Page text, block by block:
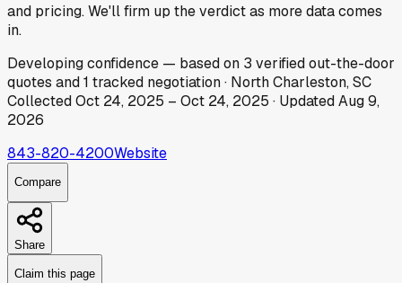
and pricing. We'll firm up the verdict as more data comes
in.
Developingconfidence — based on 3 verified out-the-door
quotes and1 tracked negotiation· North Charleston, SC
CollectedOct 24, 2025 – Oct 24, 2025 · UpdatedAug 9,
2026
843-820-4200Website
Compare
Share
Claim this page